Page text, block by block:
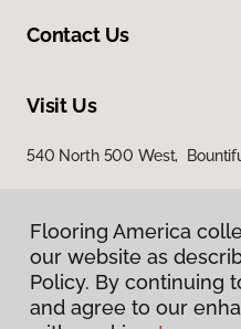
Contact Us
Visit Us
540 North 500 West,
Flooring America
our website as
Policy. By continuing
and agree to our